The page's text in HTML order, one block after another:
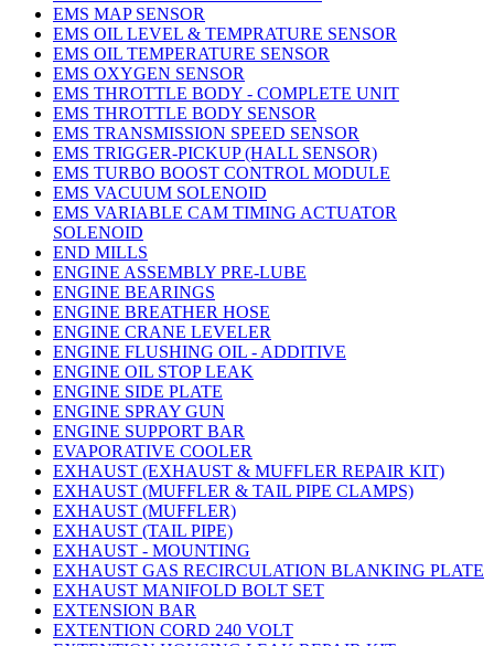
EMS MAP SENSOR
EMS OIL LEVEL & TEMPRATURE SENSOR
EMS OIL TEMPERATURE SENSOR
EMS OXYGEN SENSOR
EMS THROTTLE BODY - COMPLETE UNIT
EMS THROTTLE BODY SENSOR
EMS TRANSMISSION SPEED SENSOR
EMS TRIGGER-PICKUP (HALL SENSOR)
EMS TURBO BOOST CONTROL MODULE
EMS VACUUM SOLENOID
EMS VARIABLE CAM TIMING ACTUATOR
SOLENOID
END MILLS
ENGINE ASSEMBLY PRE-LUBE
ENGINE BEARINGS
ENGINE BREATHER HOSE
ENGINE CRANE LEVELER
ENGINE FLUSHING OIL - ADDITIVE
ENGINE OIL STOP LEAK
ENGINE SIDE PLATE
ENGINE SPRAY GUN
ENGINE SUPPORT BAR
EVAPORATIVE COOLER
EXHAUST (EXHAUST & MUFFLER REPAIR KIT)
EXHAUST (MUFFLER & TAIL PIPE CLAMPS)
EXHAUST (MUFFLER)
EXHAUST (TAIL PIPE)
EXHAUST - MOUNTING
EXHAUST GAS RECIRCULATION BLANKING PLATE
EXHAUST MANIFOLD BOLT SET
EXTENSION BAR
EXTENTION CORD 240 VOLT